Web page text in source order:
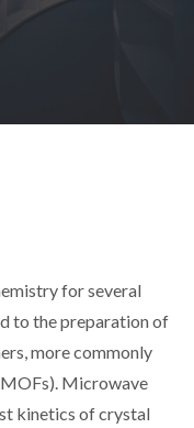
for several
to the preparation of
more commonly
Microwave
kinetics of crystal